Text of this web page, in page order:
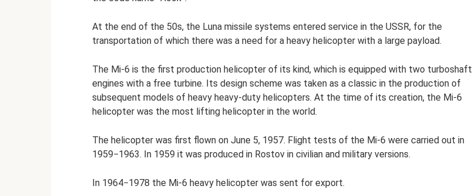
At the end of the 50s, the Luna missile systems entered service in the USSR, for the
transportation of which there was a need for a heavy helicopter with a large payload.
The Mi-6 is the first production helicopter of its kind, which is equipped with two turboshaft
engines with a free turbine. Its design scheme was taken as a classic in the production of
subsequent models of heavy heavy-duty helicopters. At the time of its creation, the Mi-6
helicopter was the most lifting helicopter in the world.
The helicopter was first flown on June 5, 1957. Flight tests of the Mi-6 were carried out in
1959−1963. In 1959 it was produced in Rostov in civilian and military versions.
In 1964−1978 the Mi-6 heavy helicopter was sent for export.